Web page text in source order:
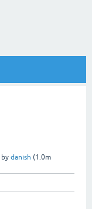
by danish (1.0m